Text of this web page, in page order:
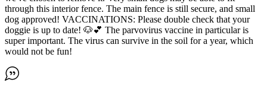
through this interior fence. The main fence is still secure, and small
dog approved! VACCINATIONS: Please double check that your
doggie is up to date! 🐶💕 The parvovirus vaccine in particular is
super important. The virus can survive in the soil for a year, which
would not be fun!